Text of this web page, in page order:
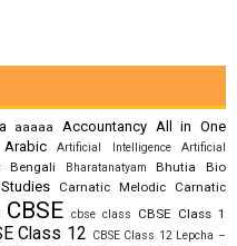
aaaaa Accountancy All in One
Arabic Artificial Intelligence
Artificial
Bengali Bharatanatyam Bhutia
Bio
Carnatic Melodic
Carnatic
CBSE cbse class CBSE Class 1
Class 12 CBSE Class 12 Lepcha –